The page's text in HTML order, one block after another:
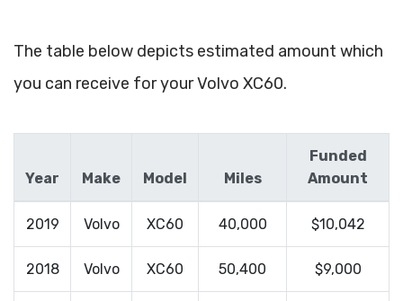
The table below depicts estimated amount which
you can receive for your Volvo XC60.
Year Make Model Miles
Funded
Amount
2019 Volvo XC60 40,000 $10,042
2018 Volvo XC60 50,400 $9,000